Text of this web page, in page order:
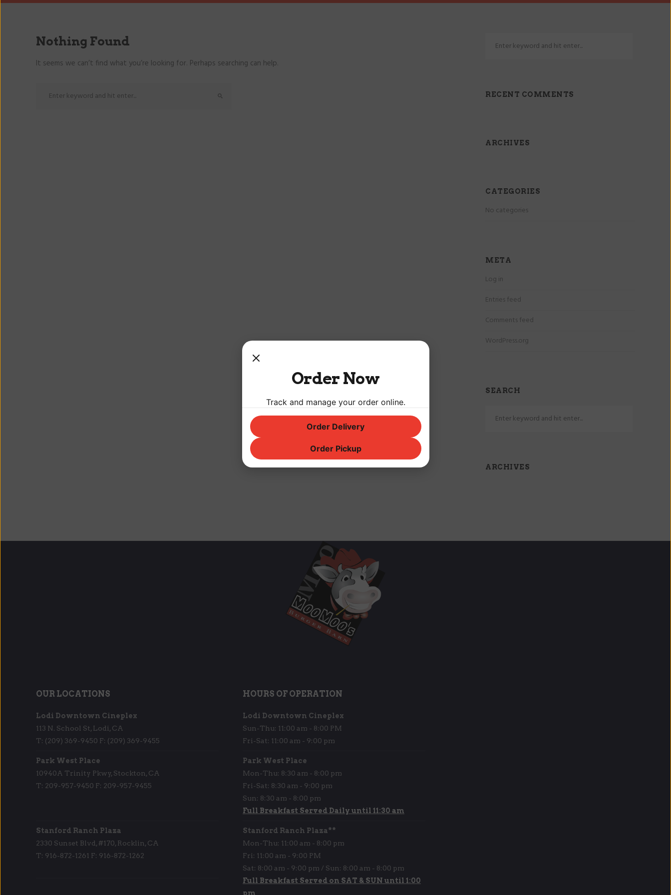
Nothing Found
It seems we can’t find what you’re looking for. Perhaps searching can help.
RECENT COMMENTS
ARCHIVES
CATEGORIES
No categories
META
Log in
Entries feed
Comments feed
WordPress.org
SEARCH
ARCHIVES
OUR LOCATIONS
Lodi Downtown Cineplex
113 N. School St, Lodi, CA
T: (209) 369-9450 F: (209) 369-9455
Park West Place
10940A Trinity Pkwy, Stockton, CA
T: 209-957-9450 F: 209-957-9455
Stanford Ranch Plaza
2330 Sunset Blvd, #170, Rocklin, CA
T: 916-872-1261 F: 916-872-1262
HOURS OF OPERATION
Lodi Downtown Cineplex
Sun-Thu: 11:00 am - 8:00 PM
Fri-Sat: 11:00 am - 9:00 pm
Park West Place
Mon-Thu: 8:30 am - 8:00 pm
Fri-Sat: 8:30 am - 9:00 pm
Sun: 8:30 am - 8:00 pm
Full Breakfast Served Daily until 11:30 am
Stanford Ranch Plaza**
Mon-Thu: 11:00 am - 8:00 pm
Fri: 11:00 am - 9:00 PM
Sat: 8:00 am - 9:00 pm / Sun: 8:00 am - 8:00 pm
Full Breakfast Served on SAT & SUN until 1:00
pm
Order Now
Track and manage your order online.
Order Delivery
Order Pickup